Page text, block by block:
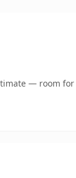
— room